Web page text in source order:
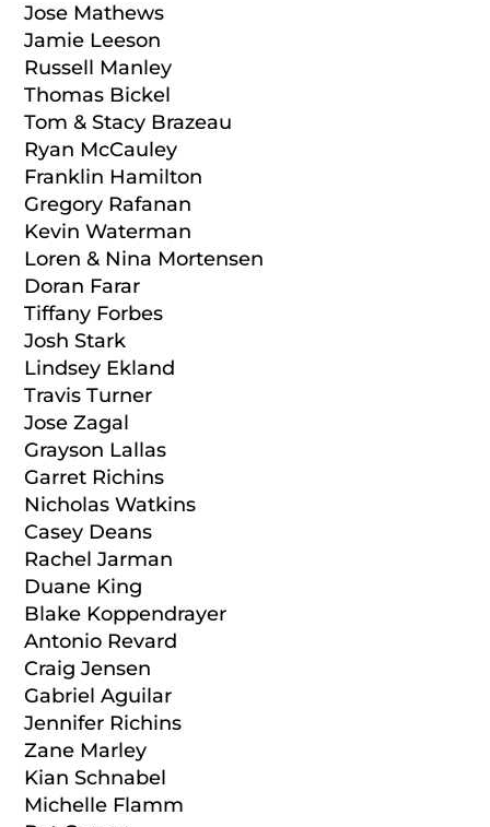
Jose Mathews
Jamie Leeson
Russell Manley
Thomas Bickel
Tom & Stacy Brazeau
Ryan McCauley
Franklin Hamilton
Gregory Rafanan
Kevin Waterman
Loren & Nina Mortensen
Doran Farar
Tiffany Forbes
Josh Stark
Lindsey Ekland
Travis Turner
Jose Zagal
Grayson Lallas
Garret Richins
Nicholas Watkins
Casey Deans
Rachel Jarman
Duane King
Blake Koppendrayer
Antonio Revard
Craig Jensen
Gabriel Aguilar
Jennifer Richins
Zane Marley
Kian Schnabel
Michelle Flamm